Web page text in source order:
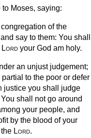
to Moses, saying:
of the
say to them: You shall
Lord your God am holy.
an unjust judgement;
to the poor or defer
justice you shall judge
You shall not go around
your people, and
by the blood of your
Lord.